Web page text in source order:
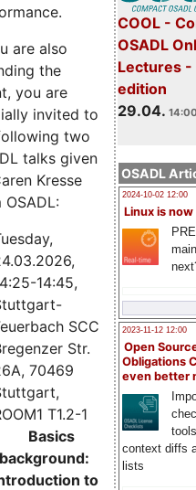
COOL -
OSADL
Lectures
edition
29.04.
OSADL
2024-10-02 12:00
Linux is now
2023-11-12 12:00
Open
Obligations
even better
context diffs
lists
are also
the
you are
invited to
two
talks given
Kresse
14:45,
SCC
Str.
70469
T1.2-1
Basics
to